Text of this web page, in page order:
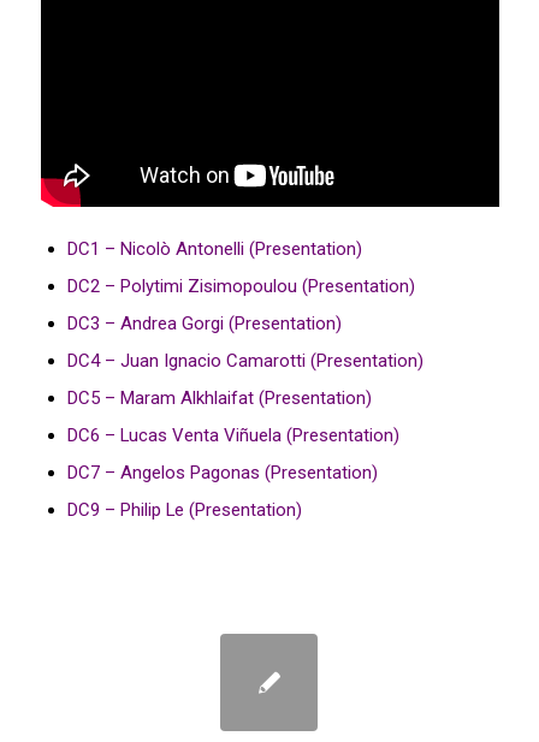
DC1 – Nicolò Antonelli (Presentation)
DC2 – Polytimi Zisimopoulou (Presentation)
DC3 – Andrea Gorgi (Presentation)
DC4 – Juan Ignacio Camarotti (Presentation)
DC5 – Maram Alkhlaifat (Presentation)
DC6 – Lucas Venta Viñuela (Presentation)
DC7 – Angelos Pagonas (Presentation)
DC9 – Philip Le (Presentation)